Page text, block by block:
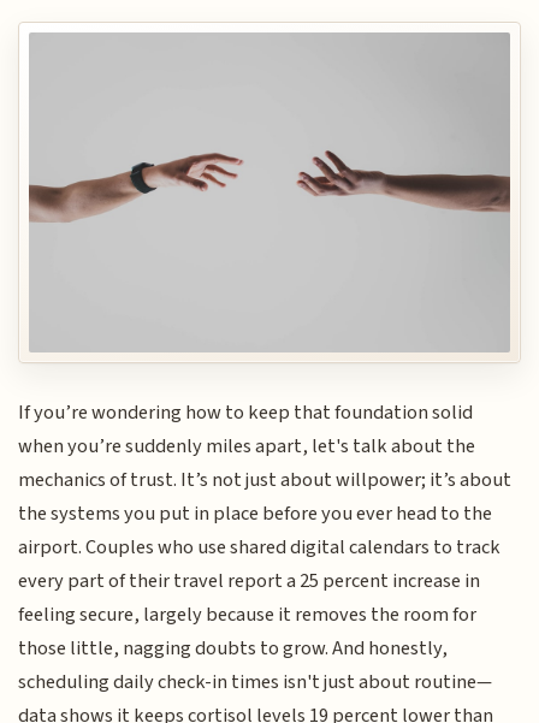
If you’re wondering how to keep that foundation solid
when you’re suddenly miles apart, let's talk about the
mechanics of trust. It’s not just about willpower; it’s about
the systems you put in place before you ever head to the
airport. Couples who use shared digital calendars to track
every part of their travel report a 25 percent increase in
feeling secure, largely because it removes the room for
those little, nagging doubts to grow. And honestly,
scheduling daily check-in times isn't just about routine—
data shows it keeps cortisol levels 19 percent lower than